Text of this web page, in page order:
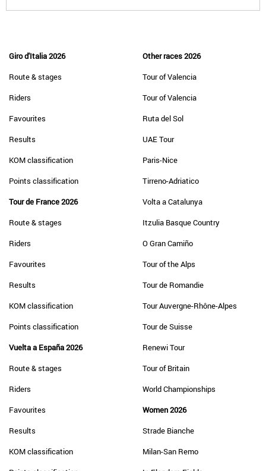
Giro d'Italia 2026
Route & stages
Riders
Favourites
Results
KOM classification
Points classification
Tour de France 2026
Route & stages
Riders
Favourites
Results
KOM classification
Points classification
Vuelta a España 2026
Route & stages
Riders
Favourites
Results
KOM classification
Other races 2026
Tour of Valencia
Tour of Valencia
Ruta del Sol
UAE Tour
Paris-Nice
Tirreno-Adriatico
Volta a Catalunya
Itzulia Basque Country
O Gran Camiño
Tour of the Alps
Tour de Romandie
Tour Auvergne-Rhône-Alpes
Tour de Suisse
Renewi Tour
Tour of Britain
World Championships
Women 2026
Strade Bianche
Milan-San Remo